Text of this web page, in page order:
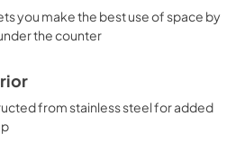
more.
you make the best use of space by
the counter
from stainless steel for added